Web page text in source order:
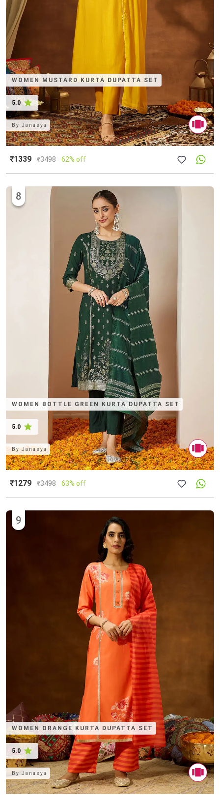
WOMEN MUSTARD KURTA DUPATTA SET
5.0
ByJanasya
₹1339 ₹3498 62% off
WOMEN BOTTLE GREEN KURTA DUPATTA SET
5.0
8
ByJanasya
₹1279 ₹3498 63% off
WOMEN ORANGE KURTA DUPATTA SET
5.0
9
ByJanasya